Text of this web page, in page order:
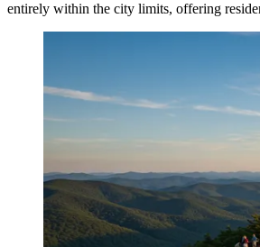
entirely within the city limits, offering